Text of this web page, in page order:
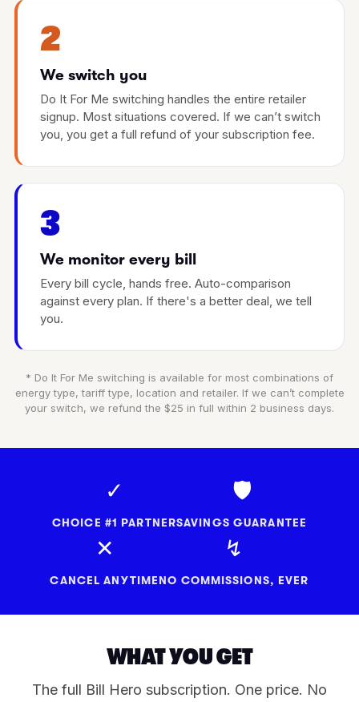
2
We switch you
Do It For Me switching handles the entire retailer
signup. Most situations covered. If we can’t switch
you, you get a full refund of your subscription fee.
3
We monitor every bill
Every bill cycle, hands free. Auto-comparison
against every plan. If there's a better deal, we tell
you.
* Do It For Me switching is available for most combinations of
energy type, tariff type, location and retailer. If we can’t complete
your switch, we refund the $25 in full within 2 business days.
✓
CHOICE #1 PARTNER
🛡
SAVINGS GUARANTEE
✕
CANCEL ANYTIME
↯
NO COMMISSIONS, EVER
WHAT YOU GET
The full Bill Hero subscription. One price. No